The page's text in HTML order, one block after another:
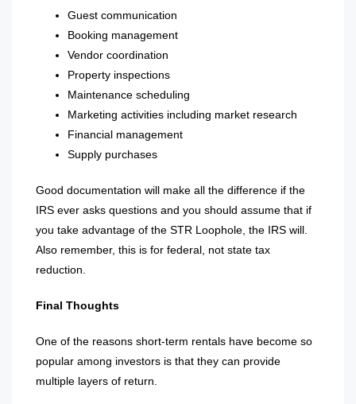
Guest communication
Booking management
Vendor coordination
Property inspections
Maintenance scheduling
Marketing activities including market research
Financial management
Supply purchases
Good documentation will make all the difference if the
IRS ever asks questions and you should assume that if
you take advantage of the STR Loophole, the IRS will.
Also remember, this is for federal, not state tax
reduction.
Final Thoughts
One of the reasons short-term rentals have become so
popular among investors is that they can provide
multiple layers of return.